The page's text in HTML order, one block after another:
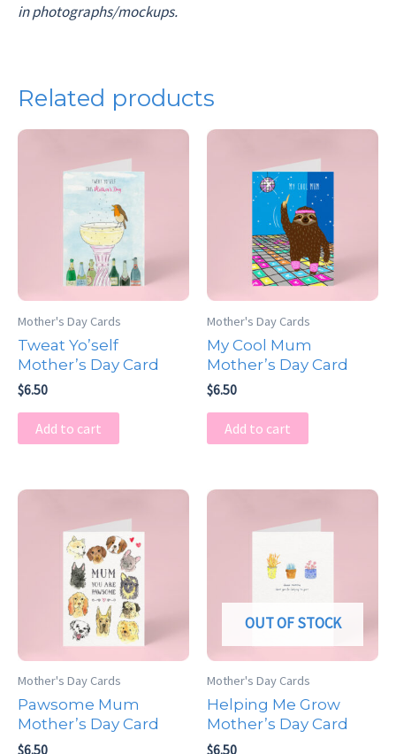
in photographs/mockups.
Related products
Mother's Day Cards
Tweat Yo’self
Mother’s Day Card
$6.50
Add to cart
Mother's Day Cards
My Cool Mum
Mother’s Day Card
$6.50
Add to cart
Mother's Day Cards
Pawsome Mum
Mother’s Day Card
$6.50
OUT OF STOCK
Mother's Day Cards
Helping Me Grow
Mother’s Day Card
$6.50